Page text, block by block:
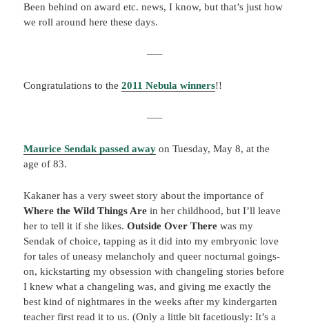
Been behind on award etc. news, I know, but that’s just how
we roll around here these days.
—–
Congratulations to the2011 Nebula winners!!
—–
Maurice Sendak passed away on Tuesday, May 8, at the
age of 83.
Kakaner has a very sweet story about the importance of
Where the Wild Things Are in her childhood, but I’ll leave
her to tell it if she likes.Outside Over There was my
Sendak of choice, tapping as it did into my embryonic love
for tales of uneasy melancholy and queer nocturnal goings-
on, kickstarting my obsession with changeling stories before
I knew what a changeling was, and giving me exactly the
best kind of nightmares in the weeks after my kindergarten
teacher first read it to us. (Only a little bit facetiously: It’s a